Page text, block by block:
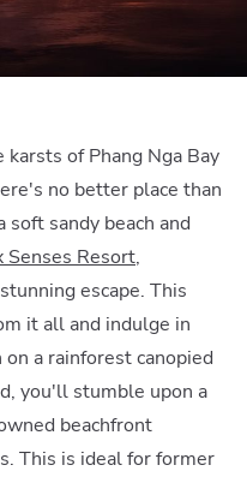
of Phang Nga Bay
no better place than
soft sandy beach and
Senses Resort,
escape. This
it all and indulge in
a rainforest canopied
you'll stumble upon a
beachfront
This is ideal for former